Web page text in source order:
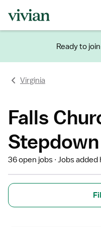
Ready to
Virginia
Falls
36 open jobs Jobs added